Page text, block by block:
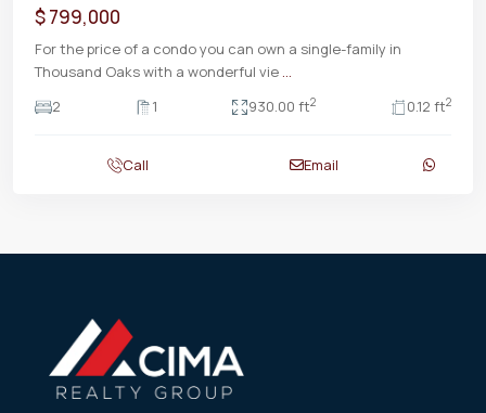
$ 799,000
For the price of a condo you can own a single-family in
Thousand Oaks with a wonderful vie ...
2
1 930.00 ft2 0.12 ft2
Call Email